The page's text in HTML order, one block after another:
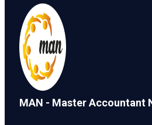
MAN - Master Accountant